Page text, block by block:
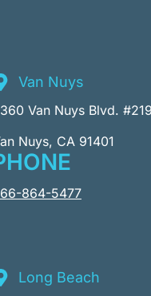
Van Nuys
Van Nuys Blvd.
Nuys, CA 91401
864-5477
Long Beach